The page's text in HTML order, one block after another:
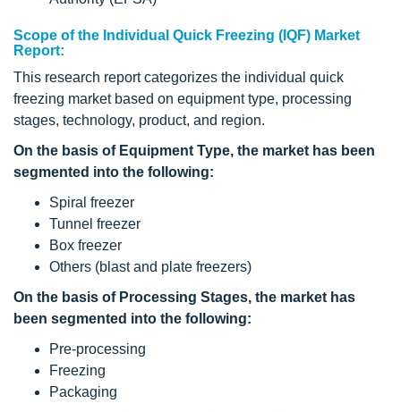
Scope of the Individual Quick Freezing (IQF) Market
Report:
This research report categorizes the individual quick
freezing market based on equipment type, processing
stages, technology, product, and region.
On the basis of Equipment Type, the market has been
segmented into the following:
Spiral freezer
Tunnel freezer
Box freezer
Others (blast and plate freezers)
On the basis of Processing Stages, the market has
been segmented into the following:
Pre-processing
Freezing
Packaging